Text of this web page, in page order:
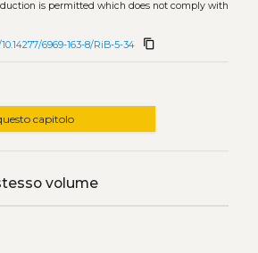
is permitted which does not comply with
6969-163-8/RiB-5-34 content_copy
capitolo
volume